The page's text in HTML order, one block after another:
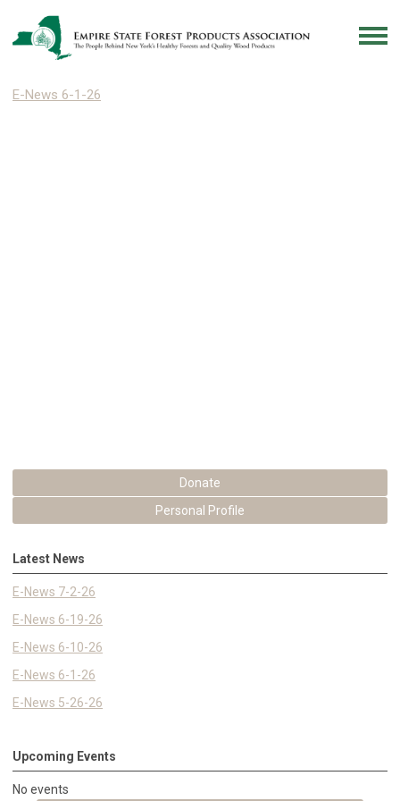
E-News 6-1-26
Donate
Personal Profile
Latest News
E-News 7-2-26
E-News 6-19-26
E-News 6-10-26
E-News 6-1-26
E-News 5-26-26
Upcoming Events
No events